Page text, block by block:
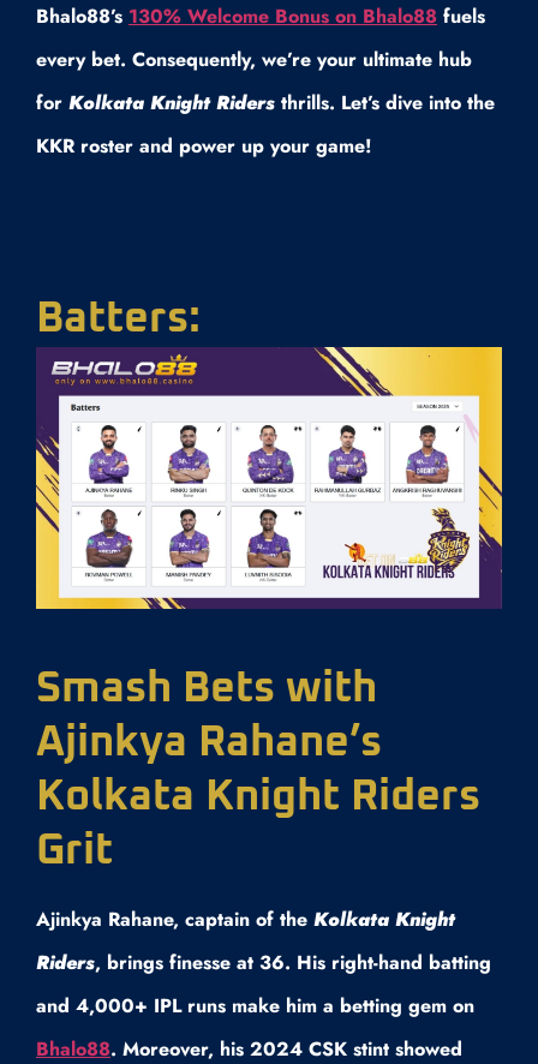
Bhalo88’s 130% Welcome Bonus on Bhalo88 fuels
every bet. Consequently, we’re your ultimate hub
for Kolkata Knight Riders thrills. Let’s dive into the
KKR roster and power up your game!
Batters:
Smash Bets with
Ajinkya Rahane’s
Kolkata Knight Riders
Grit
Ajinkya Rahane, captain of the Kolkata Knight
Riders, brings finesse at 36. His right-hand batting
and 4,000+ IPL runs make him a betting gem on
Bhalo88. Moreover, his 2024 CSK stint showed